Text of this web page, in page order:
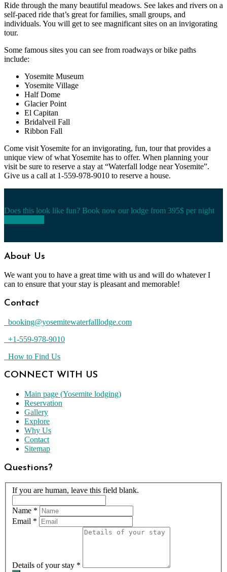
Ride through the many beautiful meadows. See lakes and rivers on a
self-paced ride that’s great for families, small groups, and
individuals. You will get to see magnificant sites on an invigorating
tour.
Some famous sites you can see from roadways or bike paths
include:
Yosemite Museum
Yosemite Village
Half Dome
Glacier Point
El Capitan
Bridalveil Fall
Ribbon Fall
Come visit Yosemite for an invigorating, fun, tour that provides a
unique view of what Yosemite has to offer. When planning your
visit be sure to reserve a stay at “Waterfall lodge near Yosemite”.
Give us a call at 1-559-978-9010 to reserve a house.
Does this look like fun? Book now our lodge from 395$ per night
About Us
We want you to have a great time with us and will do whatever I
can to ensure that your stay is pleasant and memorable!
Contact
booking@yosemitewaterfalllodge.com
+1-559-978-9010
How to Find Us
CONNECT WITH US
Main page (Yosemite lodging)
Reservation
Gallery
Explore
Why Us
Contact
Sitemap
Questions?
If you are human, leave this field blank.
Name *
Email *
Details of your stay *